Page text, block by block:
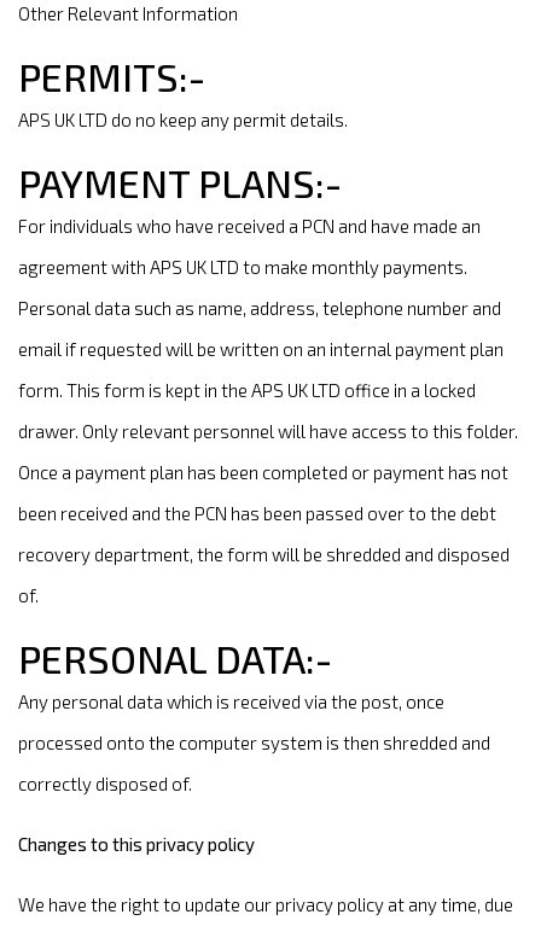
Other Relevant Information
PERMITS:-
APS UK LTD do no keep any permit details.
PAYMENT PLANS:-
For individuals who have received a PCN and have made an
agreement with APS UK LTD to make monthly payments.
Personal data such as name, address, telephone number and
email if requested will be written on an internal payment plan
form. This form is kept in the APS UK LTD office in a locked
drawer. Only relevant personnel will have access to this folder.
Once a payment plan has been completed or payment has not
been received and the PCN has been passed over to the debt
recovery department, the form will be shredded and disposed
of.
PERSONAL DATA:-
Any personal data which is received via the post, once
processed onto the computer system is then shredded and
correctly disposed of.
Changes to this privacy policy
We have the right to update our privacy policy at any time, due